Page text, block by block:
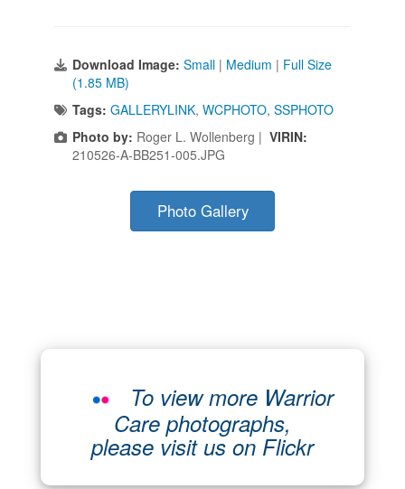
Download Image: Small | Medium | Full Size
(1.85 MB)
Tags: GALLERYLINK, WCPHOTO, SSPHOTO
Photo by: Roger L. Wollenberg | VIRIN:
210526-A-BB251-005.JPG
Photo Gallery
To view more Warrior
Care photographs,
please visit us on Flickr